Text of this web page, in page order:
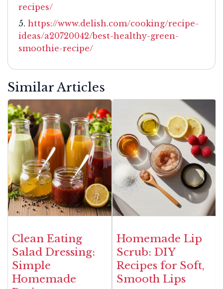
recipes/
https://www.delish.com/cooking/recipe-
ideas/a20720042/best-healthy-green-
smoothie-recipe/
Similar Articles
Clean Eating
Salad Dressing:
Simple
Homemade
Homemade Lip
Scrub: DIY
Recipes for Soft,
Smooth Lips